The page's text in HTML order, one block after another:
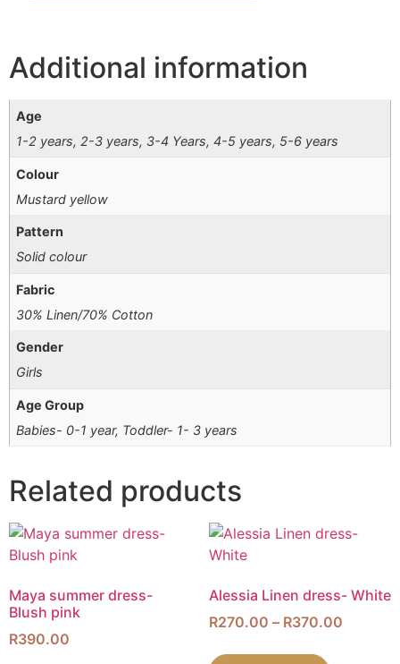
Additional information
Age
1-2 years, 2-3 years, 3-4 Years, 4-5 years, 5-6 years
Colour
Mustard yellow
Pattern
Solid colour
Fabric
30% Linen/70% Cotton
Gender
Girls
Age Group
Babies- 0-1 year, Toddler- 1- 3 years
Related products
Maya summer dress-
Blush pink
R390.00
Alessia Linen dress- White
R270.00 – R370.00